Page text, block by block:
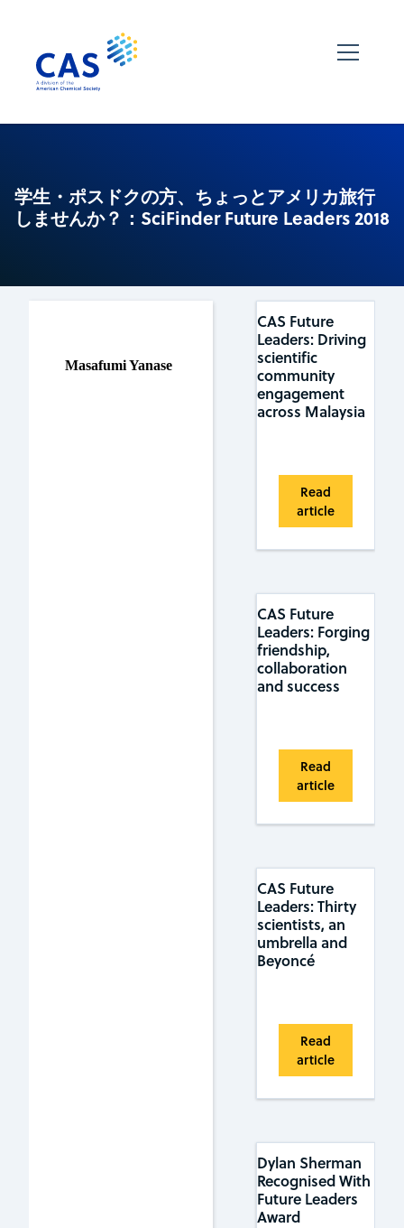
学生・ポスドクの方、ちょっとアメリカ旅行
しませんか？：SciFinder Future Leaders 2018
Masafumi Yanase
CAS Future
Leaders: Driving
scientific
community
engagement
across Malaysia
Read
article
CAS Future
Leaders: Forging
friendship,
collaboration
and success
Read
article
CAS Future
Leaders: Thirty
scientists, an
umbrella and
Beyoncé
Read
article
Dylan Sherman
Recognised With
Future Leaders
Award